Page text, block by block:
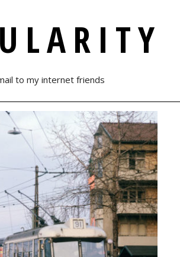
to my internet friends